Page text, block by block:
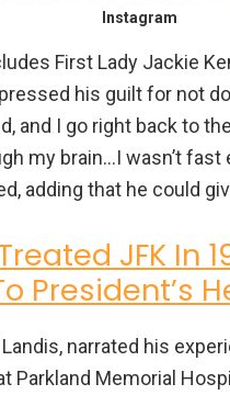
Instagram
First Lady Jackie
his guilt for not
and I go right back to
my brain…I wasn’t
adding that he could
JFK In
President’s
narrated his
Memorial